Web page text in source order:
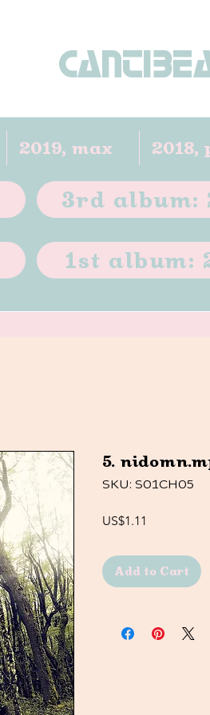
2019, max 2018,
3rd album:
1st album:
5.
SKU: S01CH05
US$1.11
Add to Cart